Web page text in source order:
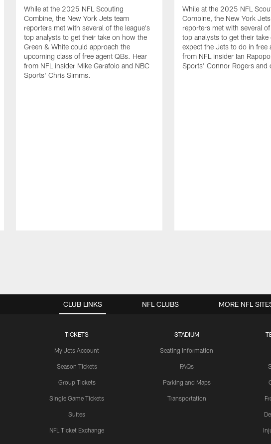
While at the 2025 NFL Scouting
Combine, the New York Jets team
reporters met with several of the league's
top analysts to get their take on how the
Green & White could approach the
upcoming class of free agent QBs. Hear
from NFL insider Mike Garafolo and NBC
Sports' Chris Simms.
While at the 2025 NFL
Combine, the New York
reporters met with several
top analysts to get their
expect the Jets to do in free
from NFL insider Ian
Sports' Connor Rogers and
CLUB LINKS
TICKETS
My Jets Account
Season Tickets
Group Tickets
Single Game Tickets
Suites
NFL Ticket Exchange
STADIUM
Seating Information
FAQs
Parking and Maps
Transportation
NFL CLUBS MORE NFL